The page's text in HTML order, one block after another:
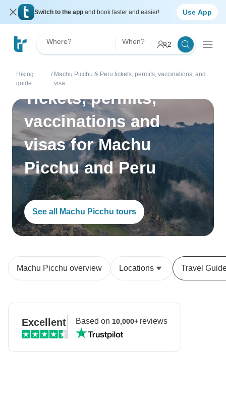
Switch to the app and book faster and easier! Use App
Where? When? 2
Hiking
guide
/ Machu Picchu & Peru tickets, permits, vaccinations, and
visa
Tickets, permits,
vaccinations and
visas for Machu
Picchu and Peru
See all Machu Picchu tours
Machu Picchu overview Locations Travel
Excellent Based on 10,000+reviews